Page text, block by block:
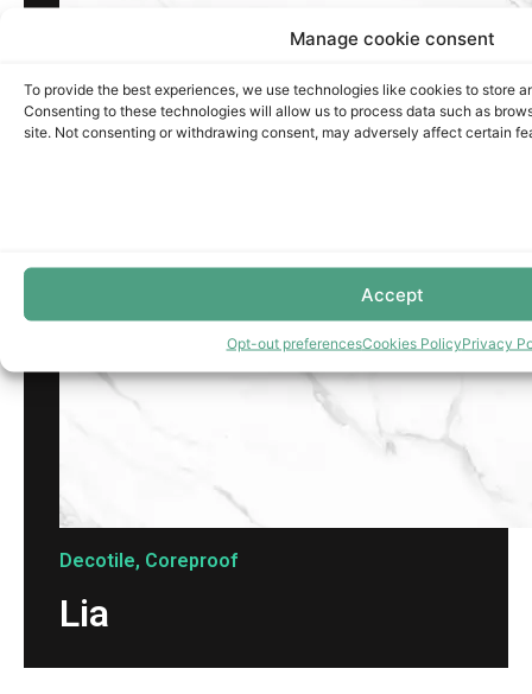
Manage cookie consent
To provide the best experiences, we use technologies like cookies to store
Consenting to these technologies will allow us to process data such as
site. Not consenting or withdrawing consent, may adversely affect certain
Accept
Opt-out preferencesCookies PolicyPrivacy
Decotile, Coreproof
Lia